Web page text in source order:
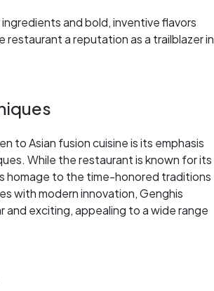
and bold, inventive flavors
restaurant a reputation as a trailblazer in
to Asian fusion cuisine is its emphasis
While the restaurant is known for its
homage to the time-honored traditions
with modern innovation, Genghis
exciting, appealing to a wide range